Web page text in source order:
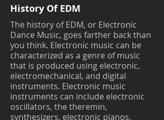
History Of EDM
The history of EDM, or Electronic
Dance Music, goes farther back than
you think. Electronic music can be
characterized as a genre of music
that is produced using electronic,
electromechanical, and digital
instruments. Electronic music
instruments can include electronic
oscillators, the theremin,
synthesizers, electronic pianos,